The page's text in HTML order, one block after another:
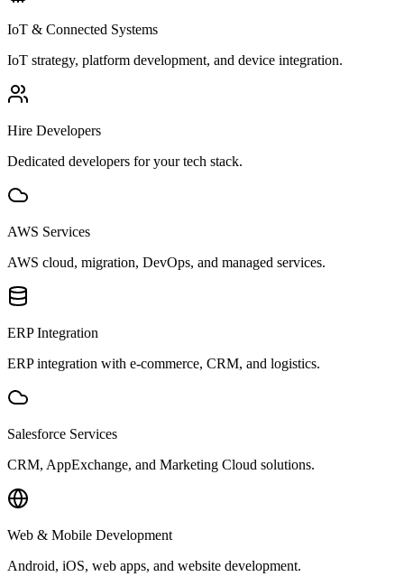
IoT & Connected Systems
IoT strategy, platform development, and device integration.
Hire Developers
Dedicated developers for your tech stack.
AWS Services
AWS cloud, migration, DevOps, and managed services.
ERP Integration
ERP integration with e-commerce, CRM, and logistics.
Salesforce Services
CRM, AppExchange, and Marketing Cloud solutions.
Web & Mobile Development
Android, iOS, web apps, and website development.